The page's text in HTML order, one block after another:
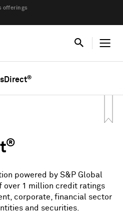
offerings
®
®
powered by S&P Global
over 1 million credit ratings
corporate, financial sector
and securities.